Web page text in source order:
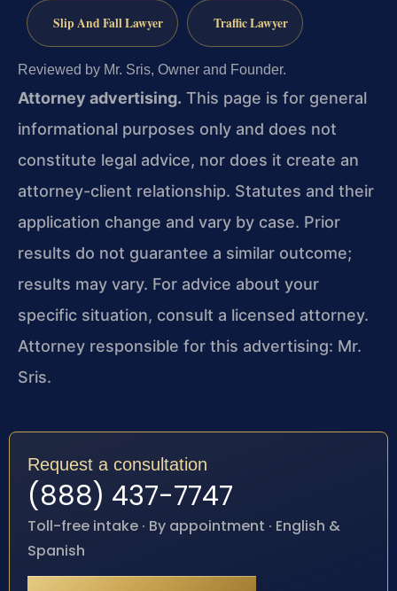
Slip And Fall Lawyer Traffic Lawyer
Reviewed by Mr. Sris, Owner and Founder.
Attorney advertising. This page is for general
informational purposes only and does not
constitute legal advice, nor does it create an
attorney-client relationship. Statutes and their
application change and vary by case. Prior
results do not guarantee a similar outcome;
results may vary. For advice about your
specific situation, consult a licensed attorney.
Attorney responsible for this advertising: Mr.
Sris.
Request a consultation
(888) 437-7747
Toll-free intake · By appointment · English &
Spanish